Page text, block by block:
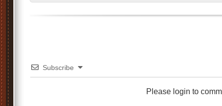
Subscribe
Please login to